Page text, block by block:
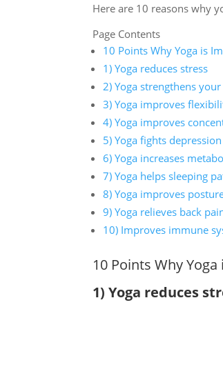
Here are 10 reasons why
Page Contents
10 Points Why Yoga is
1) Yoga reduces stress
2) Yoga strengthens
3) Yoga improves
4) Yoga improves
5) Yoga fights depression
6) Yoga increases
7) Yoga helps sleeping
8) Yoga improves
9) Yoga relieves back
10) Improves immune
10 Points Why
1) Yoga reduces